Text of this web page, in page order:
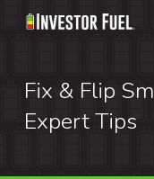
Skip
content
Fix & Flip
Expert Tips